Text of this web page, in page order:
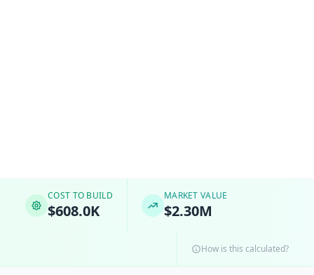
COST TO BUILD
$608.0K
MARKET VALUE
$2.30M
How is this calculated?